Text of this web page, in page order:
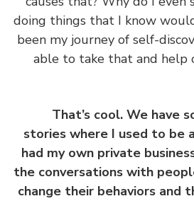
doing things that I know
been my journey of self-
able to take that and
That’s cool. We
stories where I used to
had my own private
the conversations with
change their behaviors